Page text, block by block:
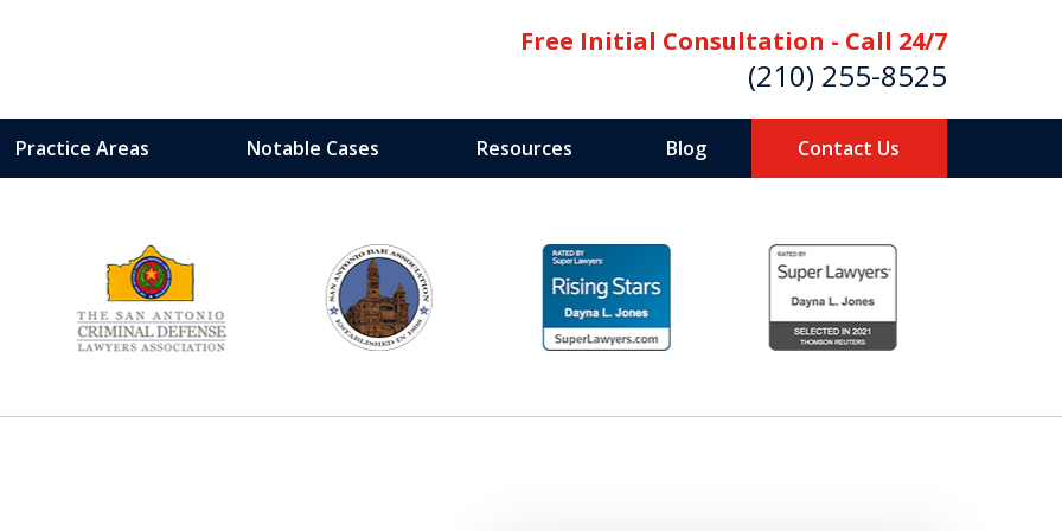
Free Initial Consultation - Call 24/7
(210) 255-8525
Practice Areas Notable Cases Resources Blog Contact Us